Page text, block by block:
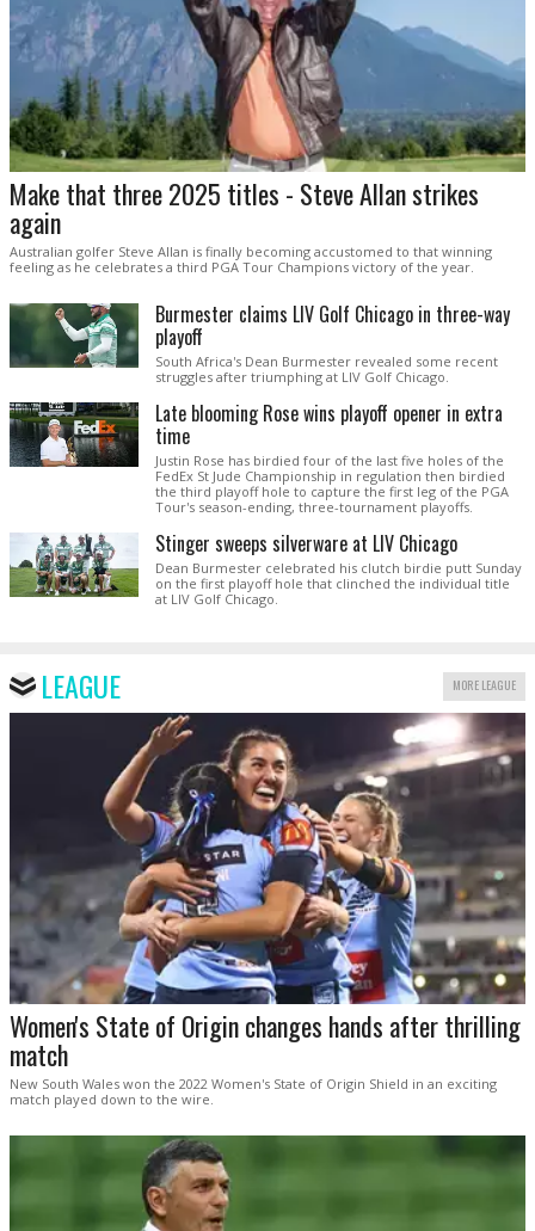
Make that three 2025 titles - Steve Allan strikes
again
Australian golfer Steve Allan is finally becoming accustomed to that winning
feeling as he celebrates a third PGA Tour Champions victory of the year.
Burmester claims LIV Golf Chicago in three-way
playoff
South Africa's Dean Burmester revealed some recent
struggles after triumphing at LIV Golf Chicago.
Late blooming Rose wins playoff opener in extra
time
Justin Rose has birdied four of the last five holes of the
FedEx St Jude Championship in regulation then birdied
the third playoff hole to capture the first leg of the PGA
Tour's season-ending, three-tournament playoffs.
Stinger sweeps silverware at LIV Chicago
Dean Burmester celebrated his clutch birdie putt Sunday
on the first playoff hole that clinched the individual title
at LIV Golf Chicago.
LEAGUE MORE LEAGUE
Women's State of Origin changes hands after thrilling
match
New South Wales won the 2022 Women's State of Origin Shield in an exciting
match played down to the wire.